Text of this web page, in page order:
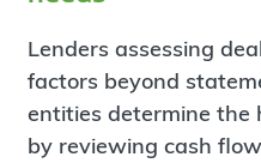
Lenders assessing
factors beyond
entities determine the
by reviewing cash